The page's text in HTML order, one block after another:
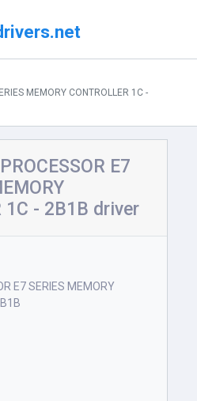
MEMORY CONTROLLER 1C -
E7
1C - 2B1B driver
E7 SERIES MEMORY